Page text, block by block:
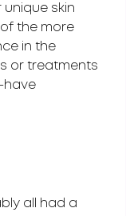
skin
of the more
in the
or treatments
have
all had a